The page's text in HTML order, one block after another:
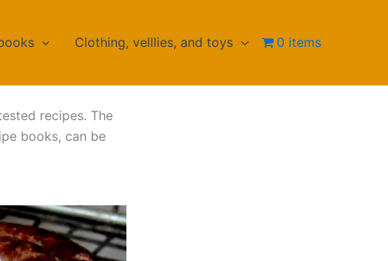
Clothing, velllies, and toys 0 items
recipes. The
books, can be